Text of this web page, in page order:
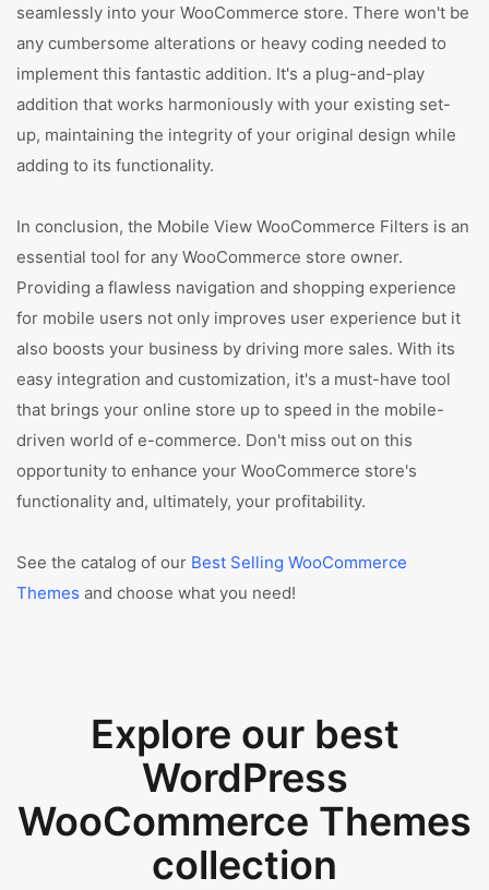
seamlessly into your WooCommerce store. There won't be
any cumbersome alterations or heavy coding needed to
implement this fantastic addition. It's a plug-and-play
addition that works harmoniously with your existing set-
up, maintaining the integrity of your original design while
adding to its functionality.
In conclusion, the Mobile View WooCommerce Filters is an
essential tool for any WooCommerce store owner.
Providing a flawless navigation and shopping experience
for mobile users not only improves user experience but it
also boosts your business by driving more sales. With its
easy integration and customization, it's a must-have tool
that brings your online store up to speed in the mobile-
driven world of e-commerce. Don't miss out on this
opportunity to enhance your WooCommerce store's
functionality and, ultimately, your profitability.
See the catalog of our Best Selling WooCommerce
Themes and choose what you need!
Explore our best
WordPress
WooCommerce Themes
collection